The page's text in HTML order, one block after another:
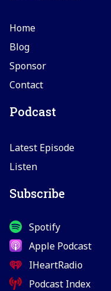
Home
Blog
Sponsor
Contact
Podcast
Latest Episode
Listen
Subscribe
Spotify
Apple Podcast
IHeartRadio
Podcast Index